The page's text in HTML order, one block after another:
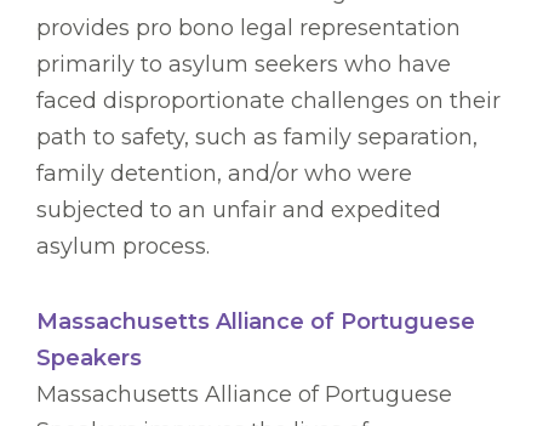
provides pro bono legal representation
primarily to asylum seekers who have
faced disproportionate challenges on their
path to safety, such as family separation,
family detention, and/or who were
subjected to an unfair and expedited
asylum process.
Massachusetts Alliance of Portuguese
Speakers
Massachusetts Alliance of Portuguese